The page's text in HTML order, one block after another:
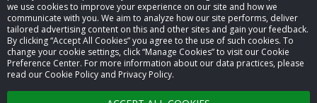
we use cookies to improve your experience on our site and how we
communicate with you. We aim to analyze how our site performs, deliver
tailored advertising content on this and other sites and gain your feedback.
By clicking “Accept All Cookies” you agree to the use of such cookies. To
change your cookie settings, click “Manage Cookies” to visit our Cookie
Preference Center. For more information about our data practices, please
read our Cookie Policy and Privacy Policy.
© 2026 Race Roster. All rights reserved.
Cookie settings